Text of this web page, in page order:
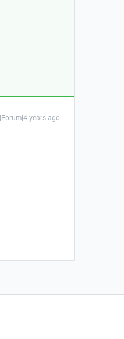
years ago